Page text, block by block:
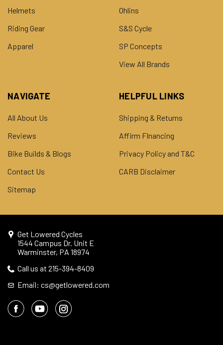
Helmets
Riding Gear
Apparel
Ohlins
S&S Cycle
SP Concepts
View All Brands
NAVIGATE
All About Us
Reviews
Bike Builds & Blogs
Contact Us
Sitemap
HELPFUL LINKS
Shipping & Returns
Affirm FInancing
Privacy Policy and T&C
CARB Disclaimer
Get Lowered Cycles
1544 Campus Dr. Unit E
Warminster, PA 18974
Call us at 215-394-8409
Email: cs@getlowered.com